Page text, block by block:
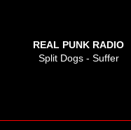
REAL PUNK RADIO
Split Dogs - Suffer